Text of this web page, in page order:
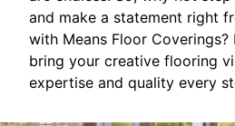
and make a statement right
with Means Floor Coverings?
bring your creative flooring
expertise and quality every